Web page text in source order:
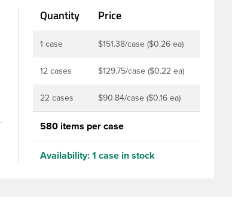
Quantity Price
1 case $151.38/case ($0.26 ea)
12 cases $129.75/case ($0.22 ea)
22 cases $90.84/case ($0.16 ea)
580 items per case
Availability: 1 case in stock